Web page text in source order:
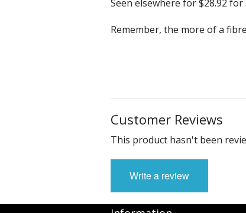
Seen elsewhere for $28.92 for
Remember, the more of a
Customer Reviews
This product hasn't been
Write a review